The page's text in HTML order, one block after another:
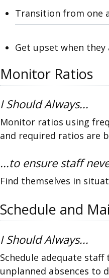
Transition from one
Get upset when
Monitor Ratios
I Should Always...
Monitor ratios using
and required ratios are
...to ensure staff
Find themselves in
Schedule and
I Should Always...
Schedule adequate
unplanned absences to